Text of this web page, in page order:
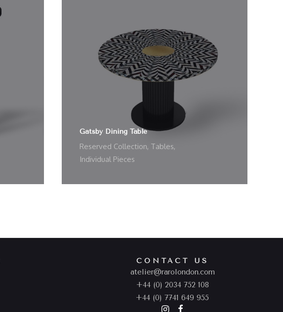
Gatsby Dining Table
Reserved Collection, Tables,
Individual Pieces
CONTACT US
atelier@rarolondon.com
+44 (0) 2034 752 108
+44 (0) 7741 649 955